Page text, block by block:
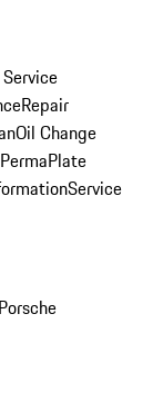
Repair
Oil Change
PermaPlate
Service
Porsche